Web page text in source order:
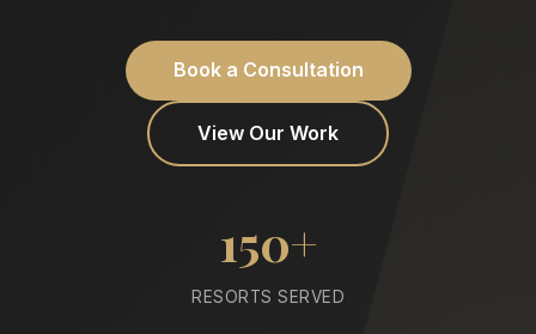
Book a Consultation
View Our Work
150+
RESORTS SERVED